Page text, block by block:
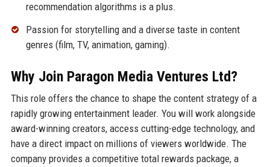
recommendation algorithms is a plus.
Passion for storytelling and a diverse taste in content
genres (film, TV, animation, gaming).
Why Join Paragon Media Ventures Ltd?
This role offers the chance to shape the content strategy of a
rapidly growing entertainment leader. You will work alongside
award-winning creators, access cutting-edge technology, and
have a direct impact on millions of viewers worldwide. The
company provides a competitive total rewards package, a